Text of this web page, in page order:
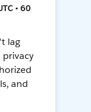
• 60
lag
and